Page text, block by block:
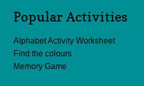
Popular Activities
Alphabet Activity Worksheet
Find the colours
Memory Game